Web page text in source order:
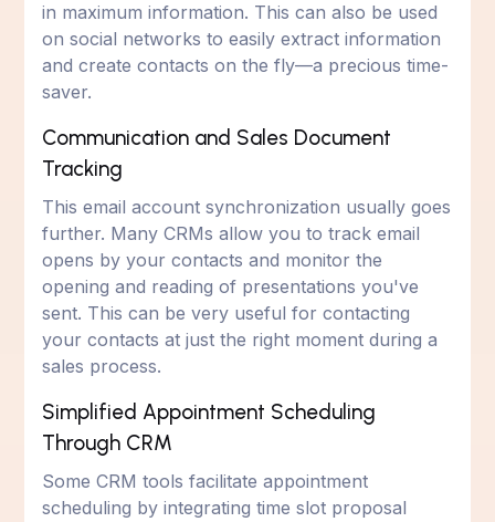
in maximum information. This can also be used
on social networks to easily extract information
and create contacts on the fly—a precious time-
saver.
Communication and Sales Document
Tracking
This email account synchronization usually goes
further. Many CRMs allow you to track email
opens by your contacts and monitor the
opening and reading of presentations you've
sent. This can be very useful for contacting
your contacts at just the right moment during a
sales process.
Simplified Appointment Scheduling
Through CRM
Some CRM tools facilitate appointment
scheduling by integrating time slot proposal